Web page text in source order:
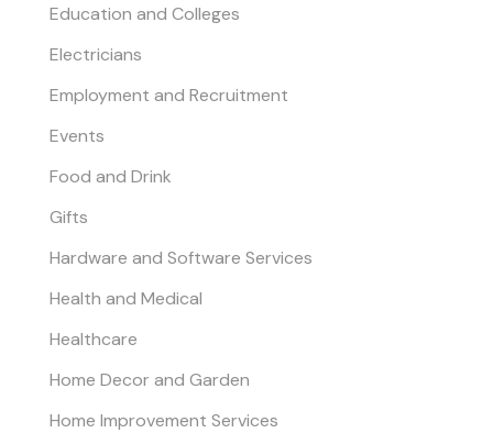
Education and Colleges
Electricians
Employment and Recruitment
Events
Food and Drink
Gifts
Hardware and Software Services
Health and Medical
Healthcare
Home Decor and Garden
Home Improvement Services